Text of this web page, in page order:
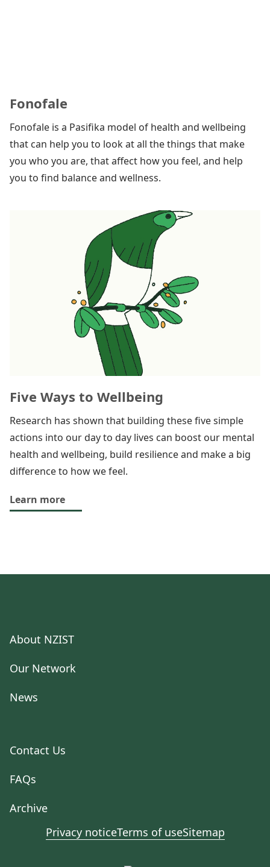
Fonofale
Fonofale is a Pasifika model of health and wellbeing
that can help you to look at all the things that make
you who you are, that affect how you feel, and help
you to find balance and wellness.
Five Ways to Wellbeing
Research has shown that building these five simple
actions into our day to day lives can boost our mental
health and wellbeing, build resilience and make a big
difference to how we feel.
Learn more
About NZIST
Our Network
News
Contact Us
FAQs
Archive
Privacy noticeTerms of useSitemap